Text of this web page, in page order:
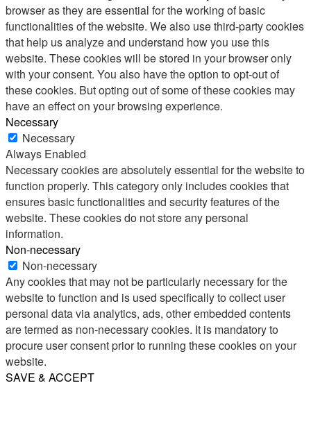
browser as they are essential for the working of basic
functionalities of the website. We also use third-party cookies
that help us analyze and understand how you use this
website. These cookies will be stored in your browser only
with your consent. You also have the option to opt-out of
these cookies. But opting out of some of these cookies may
have an effect on your browsing experience.
Necessary
Necessary
Always Enabled
Necessary cookies are absolutely essential for the website to
function properly. This category only includes cookies that
ensures basic functionalities and security features of the
website. These cookies do not store any personal
information.
Non-necessary
Non-necessary
Any cookies that may not be particularly necessary for the
website to function and is used specifically to collect user
personal data via analytics, ads, other embedded contents
are termed as non-necessary cookies. It is mandatory to
procure user consent prior to running these cookies on your
website.
SAVE & ACCEPT